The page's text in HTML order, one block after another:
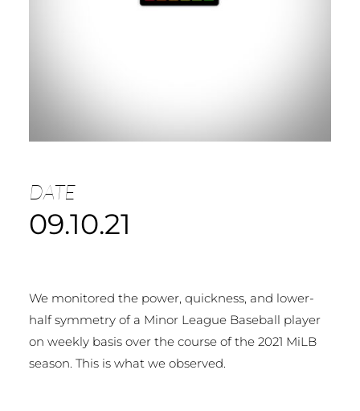
DATE
09.10.21
We monitored the power, quickness, and lower-
half symmetry of a Minor League Baseball player
on weekly basis over the course of the 2021 MiLB
season. This is what we observed.